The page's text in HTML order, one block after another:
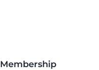
Membership